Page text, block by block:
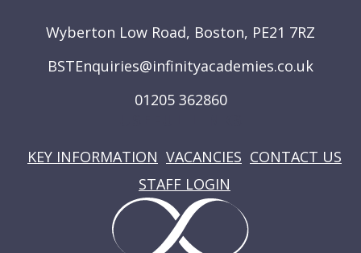
Wyberton Low Road, Boston, PE21 7RZ
BSTEnquiries@infinityacademies.co.uk
01205 362860
KEY INFORMATION VACANCIES CONTACT US
STAFF LOGIN